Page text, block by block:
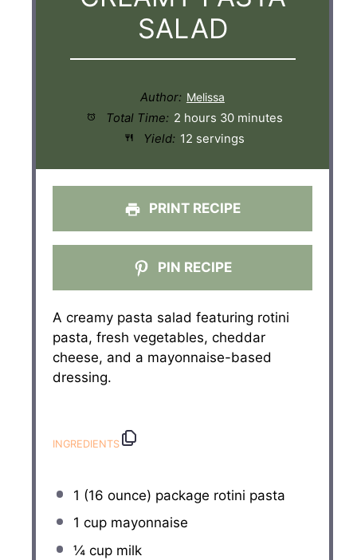
SALAD
Author:
Total Time: 2 hours 30 minutes
Yield: 12 servings
PRINT RECIPE
PIN RECIPE
A creamy pasta salad featuring rotini
pasta, fresh vegetables, cheddar
cheese, and a mayonnaise-based
dressing.
INGREDIENTS
1 (16 ounce) package rotini pasta
1 cupmayonnaise
¼ cupmilk